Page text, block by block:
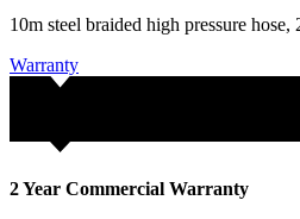
10m steel braided high pressure
Warranty
2 Year Commercial Warranty